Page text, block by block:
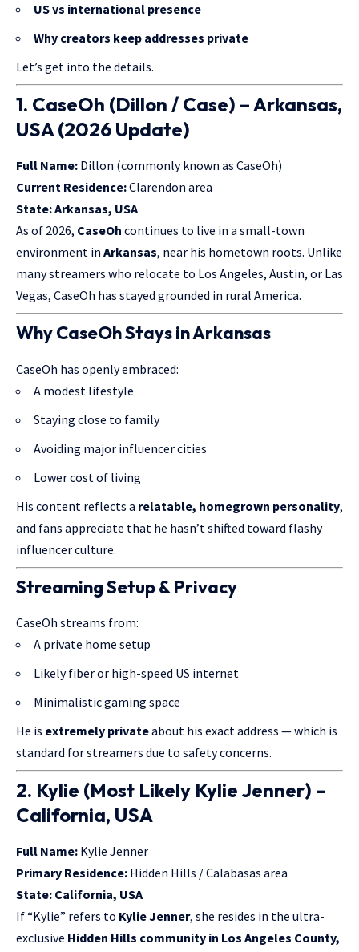
US vs international presence
Why creators keep addresses private
Let’s get into the details.
1. CaseOh (Dillon / Case) – Arkansas,
USA (2026 Update)
Full Name: Dillon (commonly known as CaseOh)
Current Residence:Clarendon area
State:Arkansas, USA
As of 2026, CaseOh continues to live in a small-town
environment in Arkansas, near his hometown roots. Unlike
many streamers who relocate to Los Angeles, Austin, or Las
Vegas, CaseOh has stayed grounded in rural America.
Why CaseOh Stays in Arkansas
CaseOh has openly embraced:
A modest lifestyle
Staying close to family
Avoiding major influencer cities
Lower cost of living
His content reflects a relatable, homegrown personality,
and fans appreciate that he hasn’t shifted toward flashy
influencer culture.
Streaming Setup & Privacy
CaseOh streams from:
A private home setup
Likely fiber or high-speed US internet
Minimalistic gaming space
He is extremely privateabout his exact address — which is
standard for streamers due to safety concerns.
2. Kylie (Most Likely Kylie Jenner) –
California, USA
Full Name: Kylie Jenner
Primary Residence: Hidden Hills / Calabasas area
State: California, USA
If “Kylie” refers to Kylie Jenner, she resides in the ultra-
exclusive Hidden Hills community in Los Angeles County,